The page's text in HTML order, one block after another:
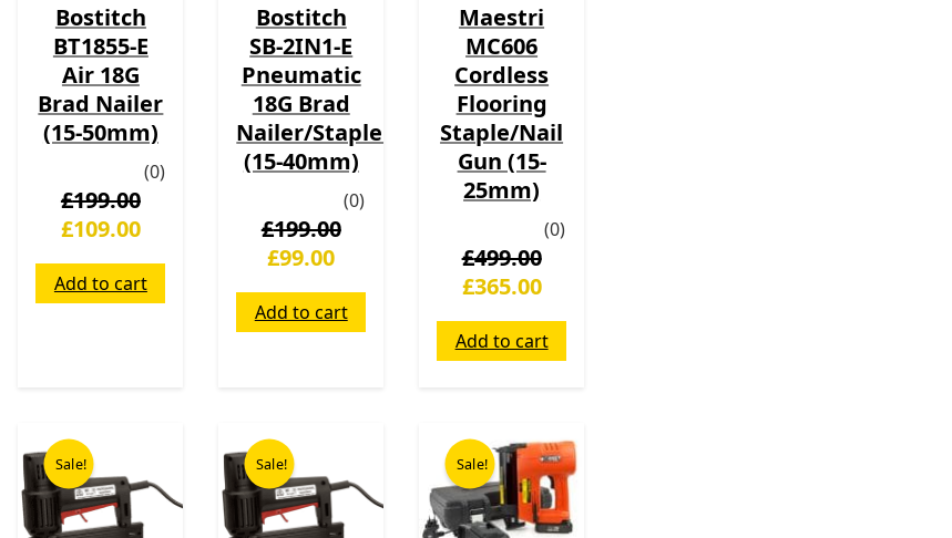
Bostitch
BT1855-E
Air 18G
Brad Nailer
(15-50mm)
(0)
£199.00
£109.00
Add to cart
Bostitch
SB-2IN1-E
Pneumatic
18G Brad
Nailer/Stapler
(15-40mm)
(0)
£199.00
£99.00
Add to cart
Maestri
MC606
Cordless
Flooring
Staple/Nail
Gun (15-
25mm)
(0)
£499.00
£365.00
Add to cart
Sale!
Original
price
was:
£259.00.
is:
£209.00.
Sale!
Original
price
was:
£299.00.
is:
£209.00.
Sale!
Original
price
was:
£199.00.
Current
price
is:
£139.00.